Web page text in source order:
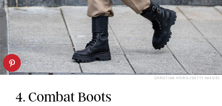
CHRISTIAN VIERIG/GETTY IMAGES
4. Combat Boots